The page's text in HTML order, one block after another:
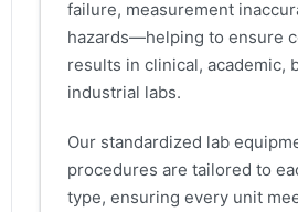
failure, measurement
hazards—helping to ensure
results in clinical, academic,
industrial labs.
Our standardized lab
procedures are tailored to
type, ensuring every unit